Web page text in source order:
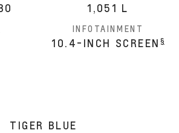
1,051 L
INFOTAINMENT
10.4-INCH SCREEN§
TIGER BLUE